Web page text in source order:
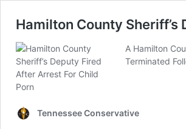
Hamilton County
A Hamilton
Terminated
Tennessee Conservative